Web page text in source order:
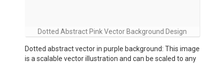
Dotted Abstract Pink Vector Background Design
Dotted abstract vector in purple background: This image
is a scalable vector illustration and can be scaled to any